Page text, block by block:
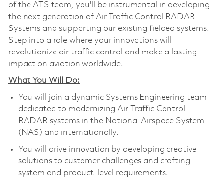
of the ATS team, you'll be instrumental in developing
the next generation of Air Traffic Control RADAR
Systems and supporting our existing fielded systems.
Step into a role where your innovations will
revolutionize air traffic control and make a lasting
impact on aviation worldwide.
What You Will Do:
You will join a dynamic Systems Engineering team
dedicated to modernizing Air Traffic Control
RADAR systems in the National Airspace System
(NAS) and internationally.
You will drive innovation by developing creative
solutions to customer challenges and crafting
system and product-level requirements.